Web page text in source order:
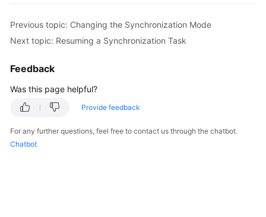
Permissions
Previous topic: Changing the Synchronization Mode
Next topic: Resuming a Synchronization Task
Feedback
Was this page helpful?
Provide feedback
For any further questions, feel free to contact us through the chatbot.
Chatbot